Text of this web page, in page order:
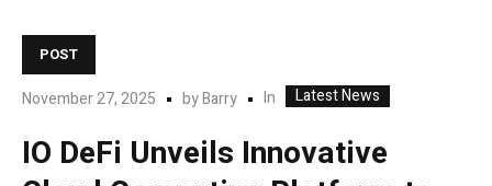
POST
November 27, 2025 byBarry In Latest News
IO DeFi Unveils Innovative